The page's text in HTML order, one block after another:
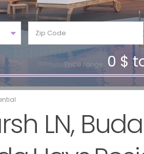
Price range: 0 $
LN,